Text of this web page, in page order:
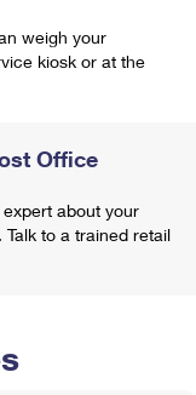
weigh your
kiosk or at the
Office
about your
to a trained retail